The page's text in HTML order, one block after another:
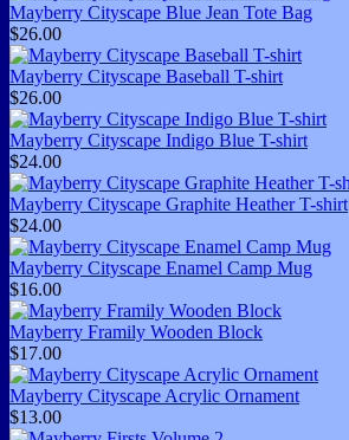
Mayberry Cityscape Blue Jean Tote Bag
$26.00
Mayberry Cityscape Baseball T-shirt
$26.00
Mayberry Cityscape Indigo Blue T-shirt
$24.00
Mayberry Cityscape Graphite Heather T-shirt
$24.00
Mayberry Cityscape Enamel Camp Mug
$16.00
Mayberry Framily Wooden Block
$17.00
Mayberry Cityscape Acrylic Ornament
$13.00